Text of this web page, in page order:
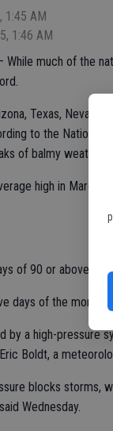
1:45 AM
1:46 AM
While much of the
Texas, Nevada
to the National
of balmy weather.
high in March
of 90 or above.
days of the month
by a high-pressure
Boldt, a
blocks storms,
Wednesday.